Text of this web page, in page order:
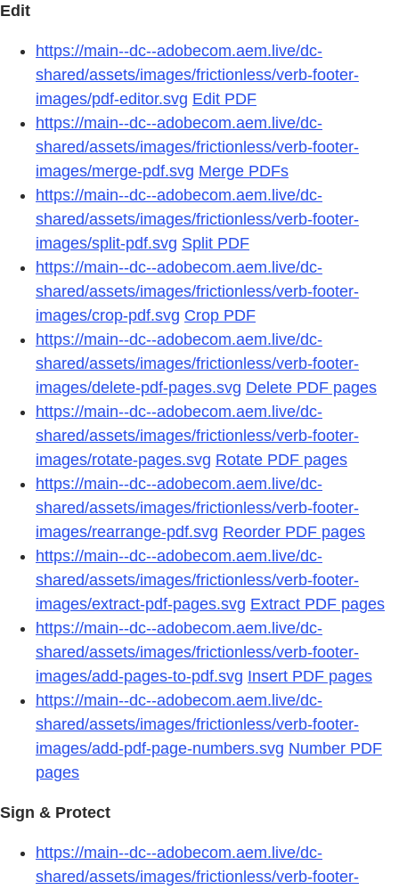
Edit
https://main--dc--adobecom.aem.live/dc-
shared/assets/images/frictionless/verb-footer-
images/pdf-editor.svg Edit PDF
https://main--dc--adobecom.aem.live/dc-
shared/assets/images/frictionless/verb-footer-
images/merge-pdf.svg Merge PDFs
https://main--dc--adobecom.aem.live/dc-
shared/assets/images/frictionless/verb-footer-
images/split-pdf.svg Split PDF
https://main--dc--adobecom.aem.live/dc-
shared/assets/images/frictionless/verb-footer-
images/crop-pdf.svg Crop PDF
https://main--dc--adobecom.aem.live/dc-
shared/assets/images/frictionless/verb-footer-
images/delete-pdf-pages.svg Delete PDF pages
https://main--dc--adobecom.aem.live/dc-
shared/assets/images/frictionless/verb-footer-
images/rotate-pages.svg Rotate PDF pages
https://main--dc--adobecom.aem.live/dc-
shared/assets/images/frictionless/verb-footer-
images/rearrange-pdf.svg Reorder PDF pages
https://main--dc--adobecom.aem.live/dc-
shared/assets/images/frictionless/verb-footer-
images/extract-pdf-pages.svg Extract PDF pages
https://main--dc--adobecom.aem.live/dc-
shared/assets/images/frictionless/verb-footer-
images/add-pages-to-pdf.svg Insert PDF pages
https://main--dc--adobecom.aem.live/dc-
shared/assets/images/frictionless/verb-footer-
images/add-pdf-page-numbers.svg Number PDF
pages
Sign & Protect
https://main--dc--adobecom.aem.live/dc-
shared/assets/images/frictionless/verb-footer-